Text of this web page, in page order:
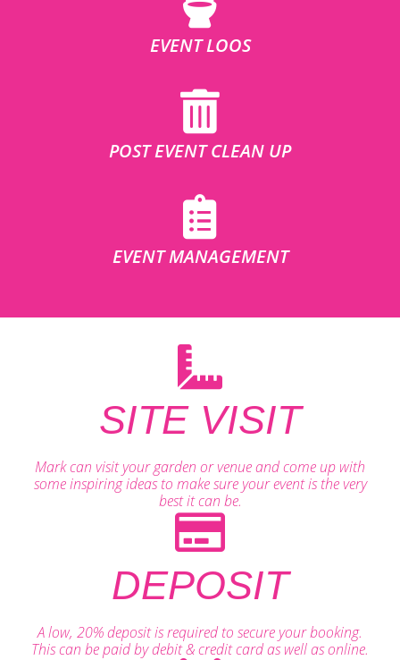
EVENT LOOS
POST EVENT CLEAN UP
EVENT MANAGEMENT
SITE VISIT
Mark can visit your garden or venue and come up with
some inspiring ideas to make sure your event is the very
best it can be.
DEPOSIT
A low, 20% deposit is required to secure your booking.
This can be paid by debit & credit card as well as online.